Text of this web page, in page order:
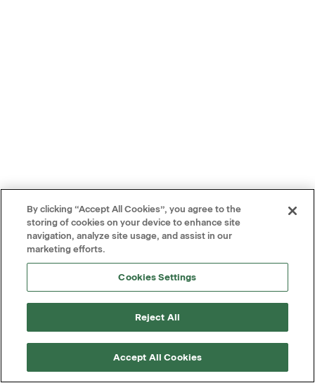
By clicking “Accept All Cookies”, you agree to the
storing of cookies on your device to enhance site
navigation, analyze site usage, and assist in our
marketing efforts.
Cookies Settings
Reject All
Accept All Cookies